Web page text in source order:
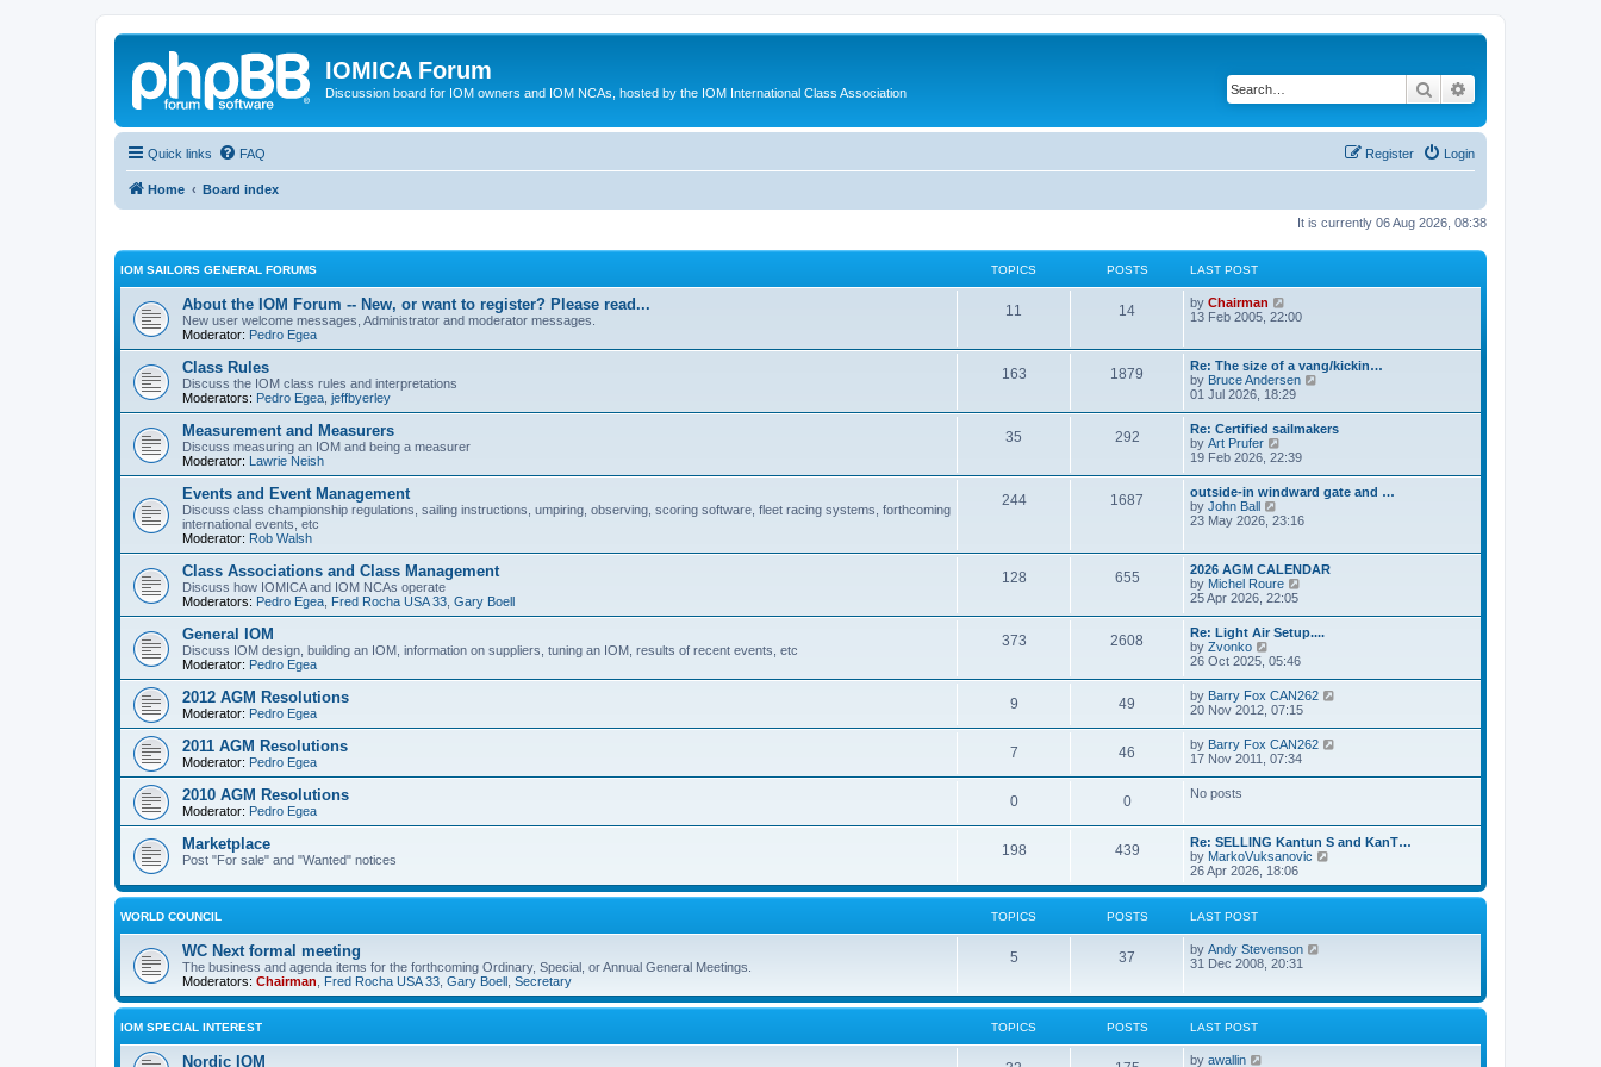
IOMICA Forum
Discussion board for IOM owners and IOM NCAs, hosted by the IOM International Class Association Search
Quick links FAQ Login
Register
Home Board index
It is currently 06 Aug 2026, 08:38
IOM SAILORS GENERAL FORUMS TOPICS POSTS LAST POST
About the IOM Forum -- New, or want to register? Please read...
New user welcome messages, Administrator and moderator messages.
Moderator: Pedro Egea
11 14 by Chairman
i
h
e
l
a
t
s
t
p
o
s
t
13 Feb 2005, 22:00
Class Rules
Discuss the IOM class rules and interpretations
Moderators: Pedro Egea jeffbyerley
163 1879
Re: The size of a vang/kickin…
by Bruce Andersen
t
l
a
t
p
o
01 Jul 2026, 18:29
Measurement and Measurers
Discuss measuring an IOM and being a measurer
Moderator: Lawrie Neish
35 292
Re: Certified sailmakers
by Art Prufer
i
w
t
h
e
a
t
e
s
t
p
o
s
t
19 Feb 2026, 22:39
Events and Event Management
Discuss class championship regulations, sailing instructions, umpiring, observing, scoring software, fleet racing systems, forthcoming
international events, etc
Moderator: Rob Walsh
244 1687
outside-in windward gate and …
by John Ball
i
t
h
e
l
a
t
s
t
p
o
s
t
23 May 2026, 23:16
Class Associations and Class Management
Discuss how IOMICA and IOM NCAs operate
Moderators: Pedro Egea Fred Rocha USA 33 Gary Boell
128 655
2026 AGM CALENDAR
by Michel Roure
t
l
a
t
e
s
t
o
25 Apr 2026, 22:05
General IOM
Discuss IOM design, building an IOM, information on suppliers, tuning an IOM, results of recent events, etc
Moderator: Pedro Egea
373 2608
Re: Light Air Setup....
by Zvonko
i
w
t
h
e
l
a
t
p
o
s
t
26 Oct 2025, 05:46
2012 AGM Resolutions
Moderator: Pedro Egea
9 49 by Barry Fox CAN262
e
t
e
s
o
20 Nov 2012, 07:15
2011 AGM Resolutions
Moderator: Pedro Egea
7 46 by Barry Fox CAN262
e
l
e
s
17 Nov 2011, 07:34
2010 AGM Resolutions
Moderator: Pedro Egea
0 0 No posts
Marketplace
Post "For sale" and "Wanted" notices
198 439
Re: SELLING Kantun S and KanT…
by MarkoVuksanovic
e
w
e
s
26 Apr 2026, 18:06
WORLD COUNCIL TOPICS POSTS LAST POST
WC Next formal meeting
The business and agenda items for the forthcoming Ordinary, Special, or Annual General Meetings.
Moderators: Chairman Fred Rocha USA 33 Gary Boell Secretary
5 37 by Andy Stevenson
t
l
31 Dec 2008, 20:31
IOM SPECIAL INTEREST TOPICS POSTS LAST POST
Nordic IOM by awallin